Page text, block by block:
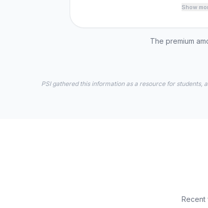
Show
The premium
PSI gathered this information as a resource for
Recent